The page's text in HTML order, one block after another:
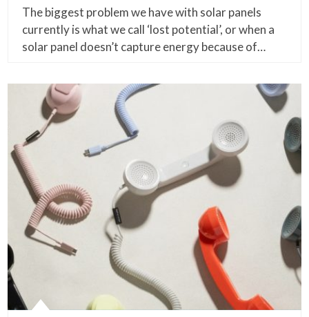
The biggest problem we have with solar panels
currently is what we call ‘lost potential’, or when a
solar panel doesn’t capture energy because of…